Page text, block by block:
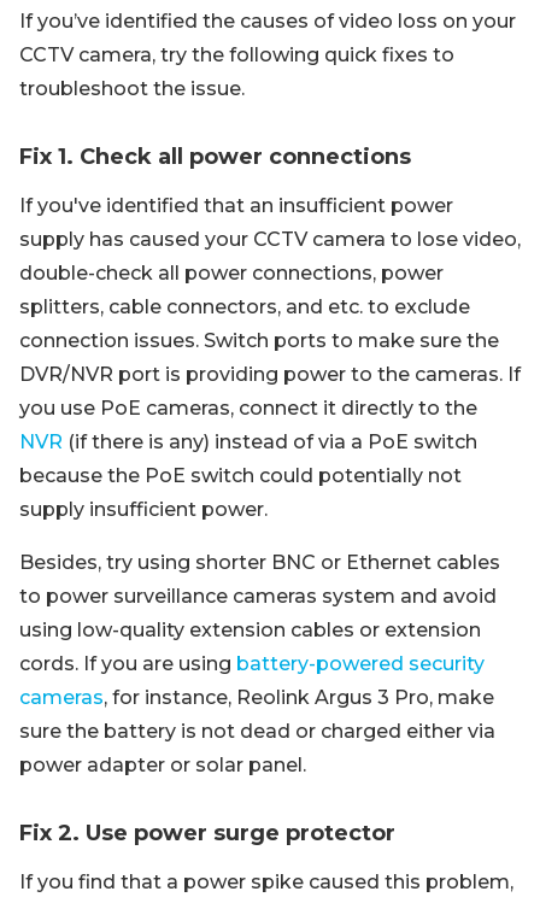
If you’ve identified the causes of video loss on your
CCTV camera, try the following quick fixes to
troubleshoot the issue.
Fix 1. Check all power connections
If you've identified that an insufficient power
supply has caused your CCTV camera to lose video,
double-check all power connections, power
splitters, cable connectors, and etc. to exclude
connection issues. Switch ports to make sure the
DVR/NVR port is providing power to the cameras. If
you use PoE cameras, connect it directly to the
NVR (if there is any) instead of via a PoE switch
because the PoE switch could potentially not
supply insufficient power.
Besides, try using shorter BNC or Ethernet cables
to power surveillance cameras system and avoid
using low-quality extension cables or extension
cords. If you are using battery-powered security
cameras, for instance, Reolink Argus 3 Pro, make
sure the battery is not dead or charged either via
power adapter or solar panel.
Fix 2. Use power surge protector
If you find that a power spike caused this problem,